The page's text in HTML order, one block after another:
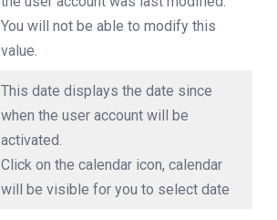
You will not be able to modify this
value.
This date displays the date since
when the user account will be
activated.
Click on the calendar icon, calendar
will be visible for you to select date